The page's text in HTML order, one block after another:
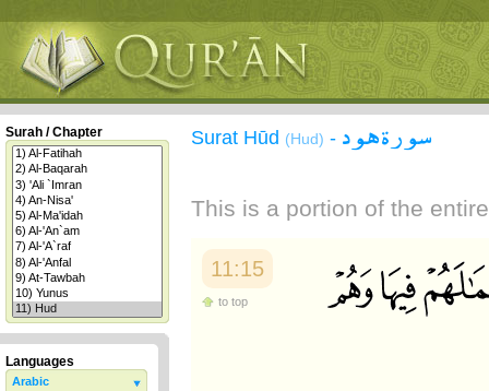
Surah / Chapter
Languages
Arabic
Surat Hūd (Hud) - سورة هود
This is a portion of the
11:15
to top